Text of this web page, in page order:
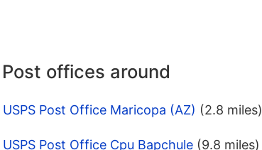
Post offices around
USPS Post Office Maricopa (AZ) (2.8 miles)
USPS Post Office Cpu Bapchule (9.8 miles)